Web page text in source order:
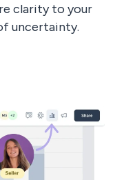
clarity to your
uncertainty.